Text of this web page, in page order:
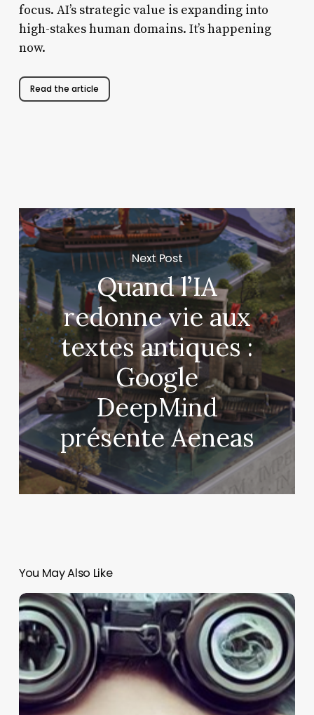
focus. AI’s strategic value is expanding into
high-stakes human domains. It’s happening
now.
Read the article
Next Post
Quand l’IA
redonne vie aux
textes antiques :
Google
DeepMind
présente Aeneas
You May Also Like
Why
every
leader
should
think
like
a